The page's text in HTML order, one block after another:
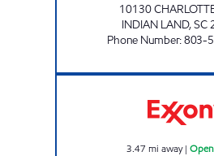
10130
INDIAN LAND,SC
Phone Number:803-
3.47 mi away|